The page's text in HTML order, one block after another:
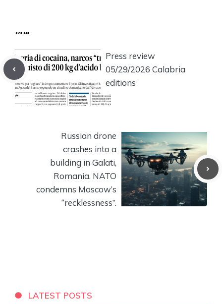
Press review
05/29/2026 Calabria
editions
Russian drone
crashes into a
building in Galati,
Romania. NATO
condemns Moscow’s
“recklessness”.
LATEST POSTS